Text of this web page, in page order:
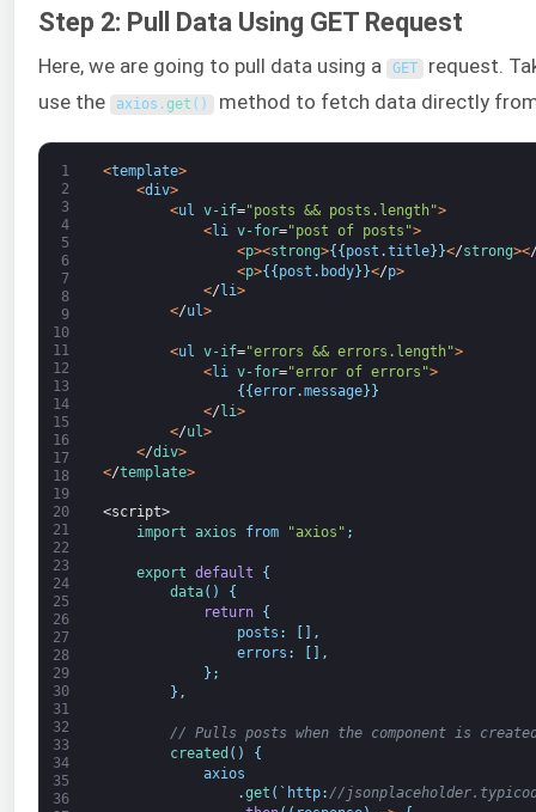
Step 2: Pull Data Using GET Request
Here, we are going to pull data using a GET request.
use the
axios .get ( ) method to fetch data directly
1
2
3
4
5
6
7
8
9
10
11
12
13
14
15
16
17
18
19
20
21
22
23
24
25
26
27
28
29
30
31
32
33
34
35
36
<template>
<div>
<ul v-if="posts && posts.length">
<li v-for="post of posts">
<p><strong>{{post .title}}</strong><
<p>{{post . body}}</p>
</ li>
</ul>
<ul v-if="errors && errors.length">
<li v-for="error of errors">
{ {error.message} }
</ li>
</ul>
</div>
</template>
<script>
import axios from "axios" ;
export default
{
data( )
{
return
{
posts :
,
errors : [ ] ,
} ;
} ,
// Pulls posts when the component is
created ( )
{
axios
.get ( ` http: //